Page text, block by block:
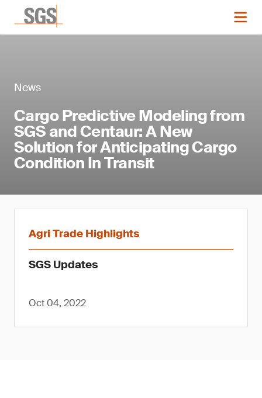
News
Cargo Predictive Modeling from
SGS and Centaur: A New
Solution for Anticipating Cargo
Condition In Transit
Agri Trade Highlights
SGS Updates
Oct 04, 2022